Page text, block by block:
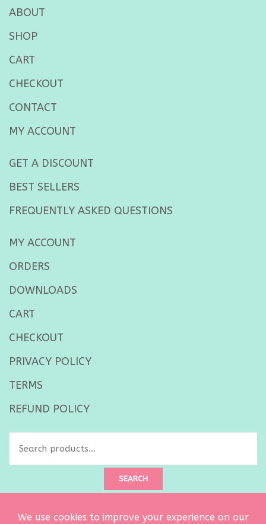
ABOUT
SHOP
CART
CHECKOUT
CONTACT
MY ACCOUNT
GET A DISCOUNT
BEST SELLERS
FREQUENTLY ASKED QUESTIONS
MY ACCOUNT
ORDERS
DOWNLOADS
CART
CHECKOUT
PRIVACY POLICY
TERMS
REFUND POLICY
SEARCH